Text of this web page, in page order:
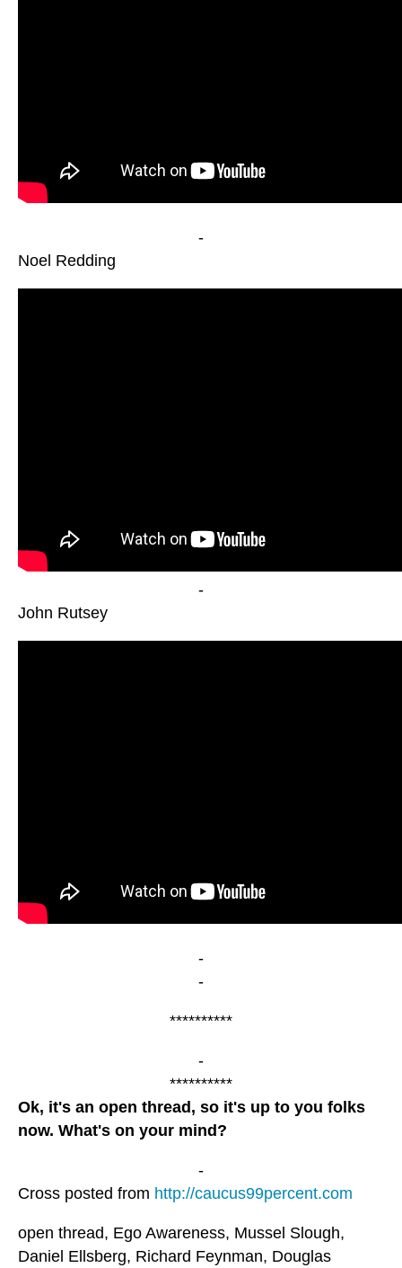
-
Noel Redding
-
John Rutsey
-
-
**********
-
**********
Ok, it's an open thread, so it's up to you folks
now. What's on your mind?
-
Cross posted from http://caucus99percent.com
open thread, Ego Awareness, Mussel Slough,
Daniel Ellsberg, Richard Feynman, Douglas